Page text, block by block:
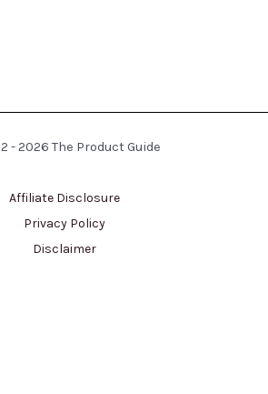
- 2026 The Product Guide
Affiliate Disclosure
Privacy Policy
Disclaimer